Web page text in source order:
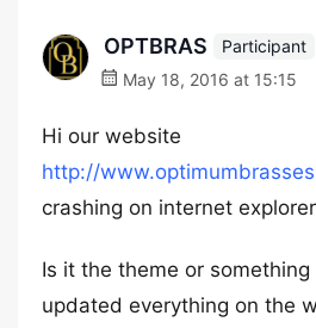
OPTBRAS
Participant
May 18, 2016 at 15:15
Hi our website
http://
crashing on internet
Is it the theme or something
updated everything on the